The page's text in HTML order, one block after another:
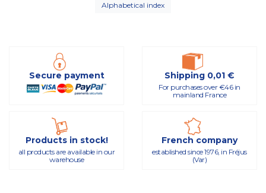
Alphabetical index
Secure payment Shipping 0,01 €
For purchases over €46 in
mainland France
Products in stock!
all products are available in our
warehouse
French company
established since 1976, in Fréjus
(Var)